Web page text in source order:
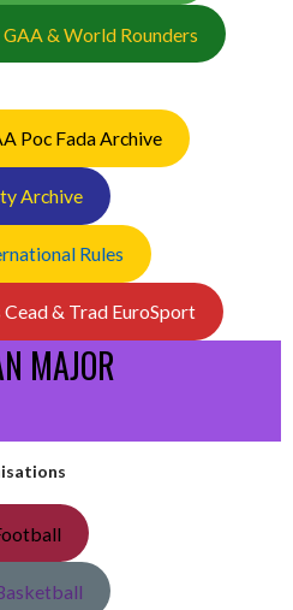
& World Rounders
Poc Fada Archive
Archive
Rules
& Trad EuroSport
MAJOR